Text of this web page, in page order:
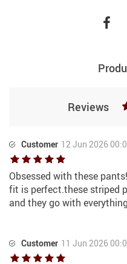
Reviews
Customer 12 Jun 2026
Obsessed with these
fit is perfect.these striped
and they go with
Customer 11 Jun 2026